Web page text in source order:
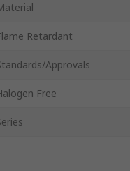
Retardant
Approvals
Free